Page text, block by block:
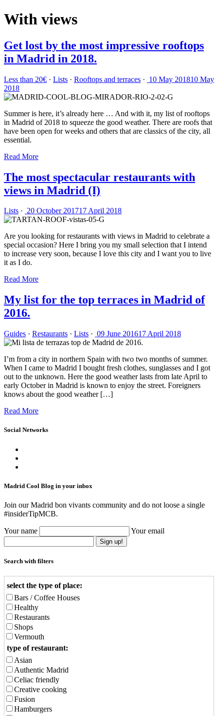
With views
Get lost by the most impressive rooftops
in Madrid in 2018.
Less than 20€ · Lists · Rooftops and terraces · 10 May 201810 May
2018
Summer is here, it’s already here … And with it, my list of rooftops
in Madrid of 2018 to squeeze the good weather. There are roofs that
have been open for weeks and others that are classics of the city, all
essential.
Read More
The most spectacular restaurants with
views in Madrid (I)
Lists · 20 October 201717 April 2018
Are you looking for restaurants with views in Madrid to celebrate a
special occasion? Here I bring you my small selection that I intend
to increase very soon, because I love this city and I want you to live
it as I do.
Read More
My list for the top terraces in Madrid of
2016.
Guides · Restaurants · Lists · 09 June 201617 April 2018
I’m from a city in northern Spain with two two months of summer.
When I came to Madrid I bought fresh clothes, sunglasses and I got
out to the unknown. Here the good weather lasts from late April to
early October in Madrid is known to enjoy the street. Foreigners
knows about the good weather […]
Read More
Social Networks
Madrid Cool Blog in your inbox
Join our Madrid bon vivants community and do not loose a single
#insiderTipMCB.
Your name Your email
Sign up!
Search with filters
select the type of place:
Bars / Coffee Houses
Healthy
Restaurants
Shops
Vermouth
type of restaurant:
Asian
Authentic Madrid
Celiac friendly
Creative cooking
Fusion
Hamburgers